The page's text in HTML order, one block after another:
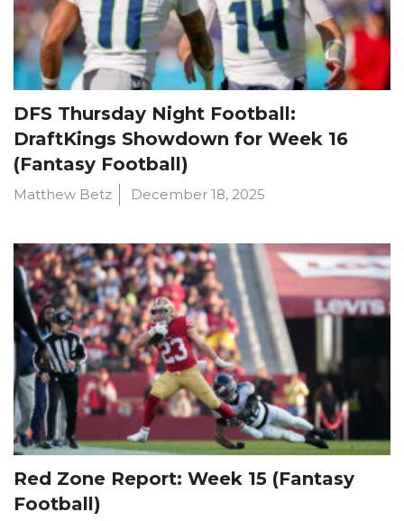
DFS Thursday Night Football:
DraftKings Showdown for Week 16
(Fantasy Football)
Matthew Betz December 18, 2025
Red Zone Report: Week 15 (Fantasy
Football)